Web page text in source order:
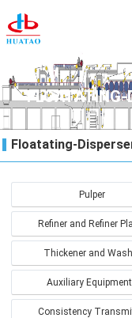
FLOATATING-
Floatating-
Pulper
Refiner and Refiner
Thickener and
Auxiliary
Consistency